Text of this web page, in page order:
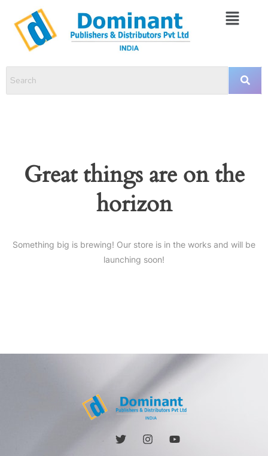
Great things are on the
horizon
Something big is brewing! Our store is in the works and will be
launching soon!